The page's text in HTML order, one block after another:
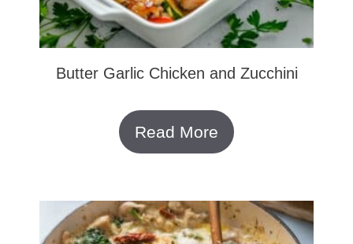
Butter Garlic Chicken and Zucchini
Read More